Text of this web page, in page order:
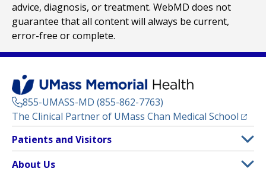
advice, diagnosis, or treatment. WebMD does not
guarantee that all content will always be current,
error-free or complete.
855-UMASS-MD (855-862-7763)
The Clinical Partner of UMass Chan Medical School
Footer
Menu
Patients and Visitors
About Us